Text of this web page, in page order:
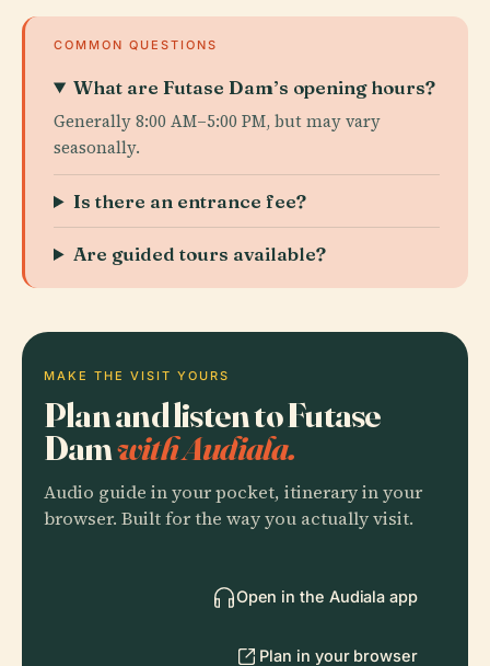
COMMON QUESTIONS
What are Futase Dam’s opening hours?
Generally 8:00 AM–5:00 PM, but may vary
seasonally.
Is there an entrance fee?
Are guided tours available?
MAKE THE VISIT YOURS
Plan and listen to Futase
Damwith Audiala.
Audio guide in your pocket, itinerary in your
browser. Built for the way you actually visit.
Open in the Audiala app
Plan in your browser